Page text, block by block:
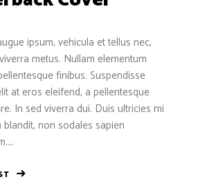
ipsum, vehicula et tellus nec,
metus. Nullam elementum
finibus. Suspendisse
at eros eleifend, a pellentesque
In sed viverra dui. Duis ultricies mi
blandit, non sodales sapien